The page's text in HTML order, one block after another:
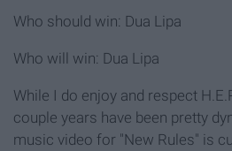
Who should win: Dua Lipa
Who will win: Dua Lipa
While I do enjoy and respect
couple years have been pretty
music video for "New Rules" is